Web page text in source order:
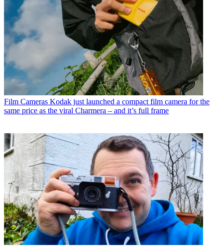
Film Cameras Kodak just launched a compact film camera for the
same price as the viral Charmera – and it’s full frame